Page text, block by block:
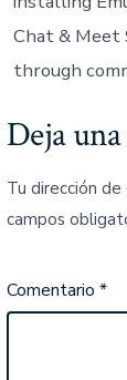
Chat & Meet
through
Deja
Tu dirección
campos
Comentario *